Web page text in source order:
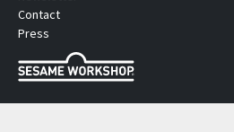
Contact
Press